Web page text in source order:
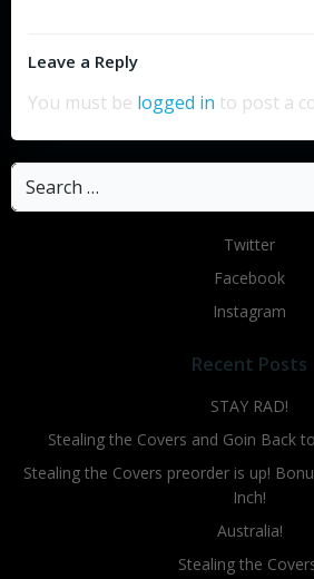
Leave a Reply
You must be logged in to post a
Search
for:
Twitter
Facebook
Instagram
Recent Posts
STAY RAD!
Stealing the Covers and Goin Back
Stealing the Covers preorder is up!
Inch!
Australia!
Stealing the